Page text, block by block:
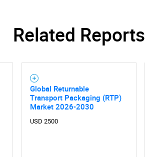
Related Reports
Global Returnable
Transport Packaging (RTP)
Market 2026-2030
USD 2500